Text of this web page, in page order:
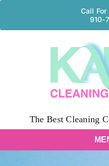
Call For
910-
The Best Cleaning